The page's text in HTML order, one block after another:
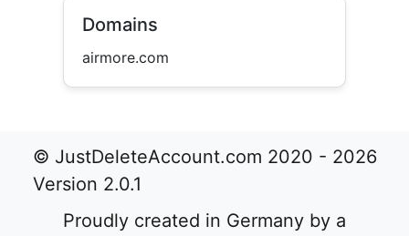
Domains
airmore.com
© JustDeleteAccount.com 2020 - 2026
Version 2.0.1
Proudly created in Germany by a